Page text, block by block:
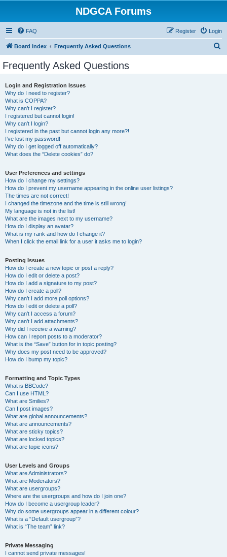
NDGCA Forums
FAQ Login
Register
Board index Frequently Asked Questions
Frequently Asked Questions
Login and Registration Issues
Why do I need to register?
What is COPPA?
Why can’t I register?
I registered but cannot login!
Why can’t I login?
I registered in the past but cannot login any more?!
I’ve lost my password!
Why do I get logged off automatically?
What does the “Delete cookies” do?
User Preferences and settings
How do I change my settings?
How do I prevent my username appearing in the online user listings?
The times are not correct!
I changed the timezone and the time is still wrong!
My language is not in the list!
What are the images next to my username?
How do I display an avatar?
What is my rank and how do I change it?
When I click the email link for a user it asks me to login?
Posting Issues
How do I create a new topic or post a reply?
How do I edit or delete a post?
How do I add a signature to my post?
How do I create a poll?
Why can’t I add more poll options?
How do I edit or delete a poll?
Why can’t I access a forum?
Why can’t I add attachments?
Why did I receive a warning?
How can I report posts to a moderator?
What is the “Save” button for in topic posting?
Why does my post need to be approved?
How do I bump my topic?
Formatting and Topic Types
What is BBCode?
Can I use HTML?
What are Smilies?
Can I post images?
What are global announcements?
What are announcements?
What are sticky topics?
What are locked topics?
What are topic icons?
User Levels and Groups
What are Administrators?
What are Moderators?
What are usergroups?
Where are the usergroups and how do I join one?
How do I become a usergroup leader?
Why do some usergroups appear in a different colour?
What is a “Default usergroup”?
What is “The team” link?
Private Messaging
I cannot send private messages!